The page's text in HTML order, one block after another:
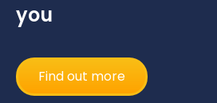
you
Find out more